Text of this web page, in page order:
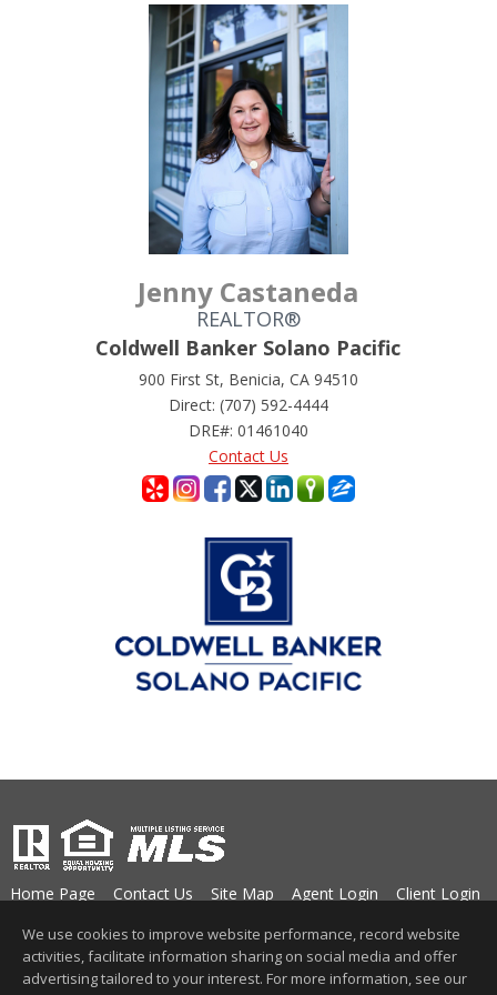
Jenny Castaneda
REALTOR®
Coldwell Banker Solano Pacific
900 First St, Benicia, CA 94510
Direct: (707) 592-4444
DRE#: 01461040
Contact Us
Home Page Contact Us Site Map Agent Login
Client Login
Accessibility Statement,Cookie Settings.
We use cookies to improve website performance, record website
activities, facilitate information sharing on social media and offer
advertising tailored to your interest. For more information, see our